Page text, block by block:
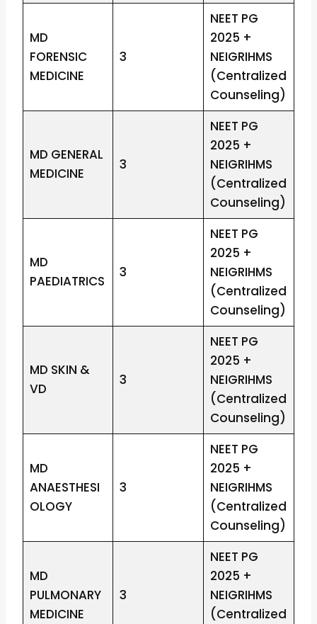
MD
FORENSIC
MEDICINE
3
NEET PG
2025 +
NEIGRIHMS
(Centralized
Counseling)
MD GENERAL
MEDICINE
3
NEET PG
2025 +
NEIGRIHMS
(Centralized
Counseling)
MD
PAEDIATRICS
3
NEET PG
2025 +
NEIGRIHMS
(Centralized
Counseling)
MD SKIN &
VD
3
NEET PG
2025 +
NEIGRIHMS
(Centralized
Counseling)
MD
ANAESTHESI
OLOGY
3
NEET PG
2025 +
NEIGRIHMS
(Centralized
Counseling)
MD
PULMONARY
MEDICINE
3
NEET PG
2025 +
NEIGRIHMS
(Centralized